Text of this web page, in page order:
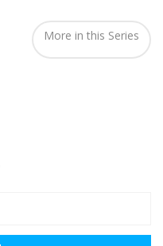
More in this Series